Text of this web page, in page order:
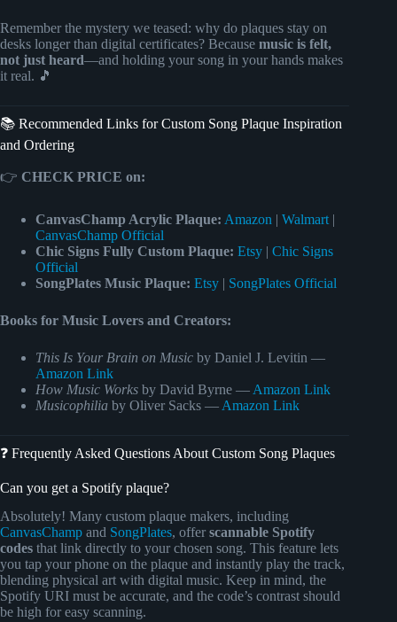
Remember the mystery we teased: why do plaques stay on
desks longer than digital certificates? Because music is felt,
not just heard—and holding your song in your hands makes
it real. 🎵
📚 Recommended Links for Custom Song Plaque Inspiration
and Ordering
👉 CHECK PRICE on:
CanvasChamp Acrylic Plaque: Amazon | Walmart |
CanvasChamp Official
Chic Signs Fully Custom Plaque: Etsy | Chic Signs
Official
SongPlates Music Plaque: Etsy | SongPlates Official
Books for Music Lovers and Creators:
This Is Your Brain on Music by Daniel J. Levitin —
Amazon Link
How Music Works by David Byrne — Amazon Link
Musicophilia by Oliver Sacks — Amazon Link
❓ Frequently Asked Questions About Custom Song Plaques
Can you get a Spotify plaque?
Absolutely! Many custom plaque makers, including
CanvasChamp and SongPlates, offer scannable Spotify
codes that link directly to your chosen song. This feature lets
you tap your phone on the plaque and instantly play the track,
blending physical art with digital music. Keep in mind, the
Spotify URI must be accurate, and the code’s contrast should
be high for easy scanning.